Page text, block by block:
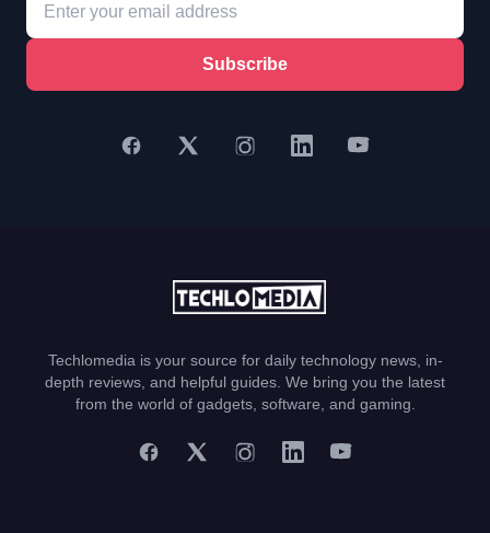
Subscribe
Techlomedia is your source for daily technology news, in-
depth reviews, and helpful guides. We bring you the latest
from the world of gadgets, software, and gaming.